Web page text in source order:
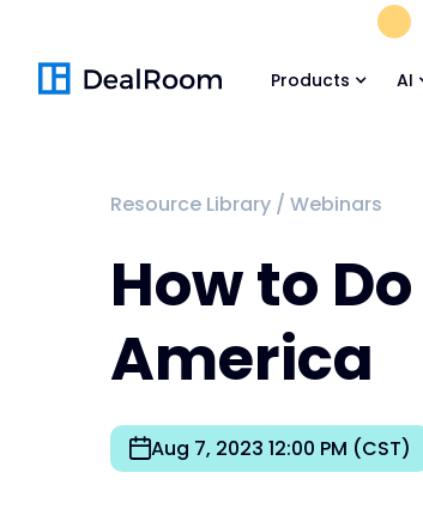
Products AI
Resource Library / Webinars
How to
America
Aug 7, 2023 12:00 PM (CST)